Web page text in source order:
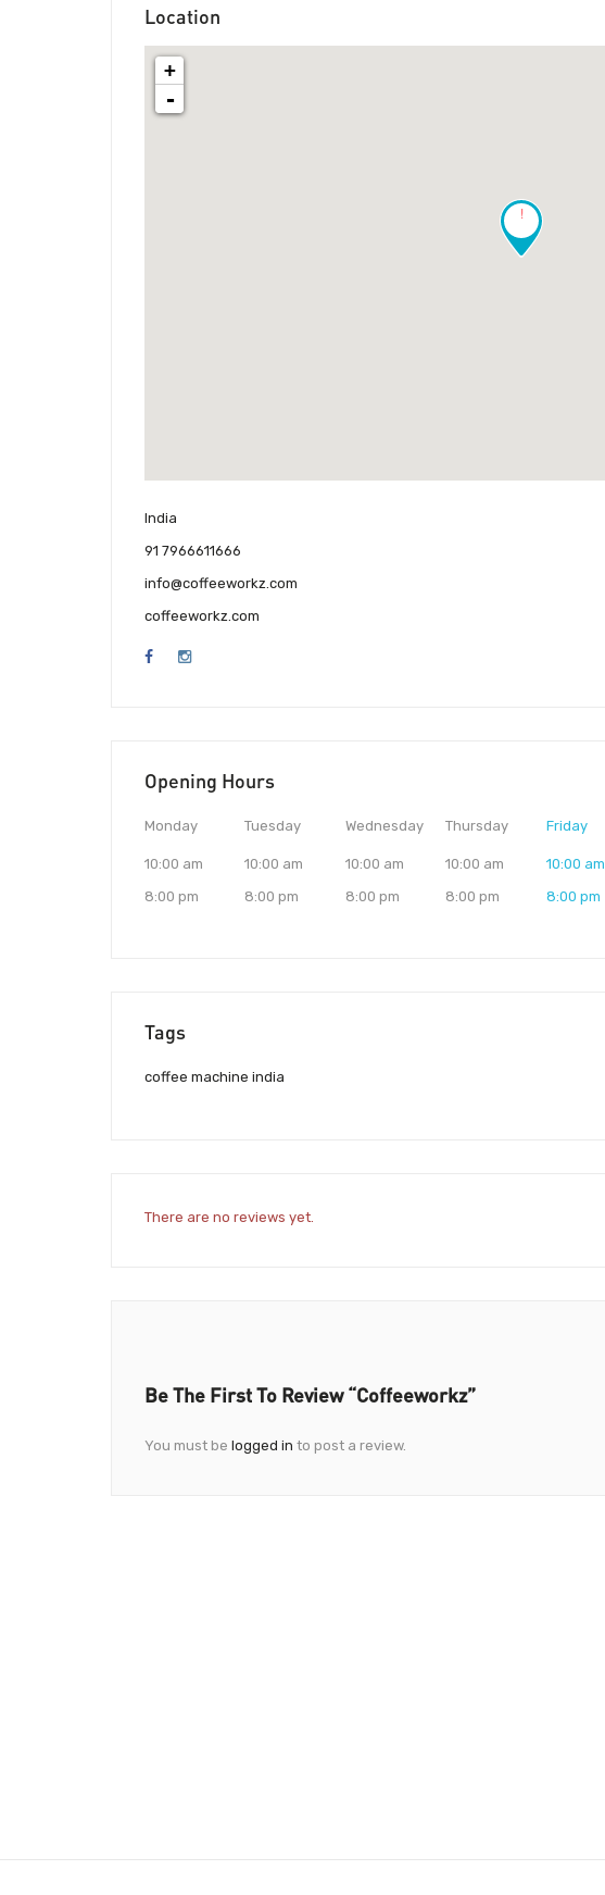
Location
!
+
-
India
91 7966611666
info@coffeeworkz.com
coffeeworkz.com
Opening Hours
Monday
10:00 am
8:00 pm
Tuesday
10:00 am
8:00 pm
Wednesday
10:00 am
8:00 pm
Thursday
10:00 am
8:00 pm
Friday
10:00 am
8:00 pm
Tags
coffee machine india
There are no reviews yet.
Be The First To Review “Coffeeworkz”
You must be logged in to post a review.